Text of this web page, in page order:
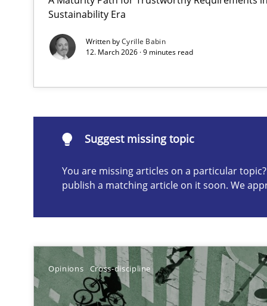
Sustainability Era
Written byCyrille Babin
12. March 2026 · 9 minutes read
Suggest missing topic
You are missing articles on a particular
publish a matching article on it soon. We
Opinions Cross-discipline
A short and fun elicitation workshop for Agile teams
Suggest missing topic
are missing articles on a particular topic? Please let us
‘A large elephant is in the room but we are not able or